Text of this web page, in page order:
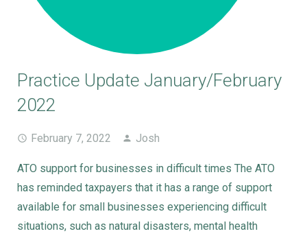
Practice Update January/February
2022
February 7, 2022 Josh
ATO support for businesses in difficult times The ATO
has reminded taxpayers that it has a range of support
available for small businesses experiencing difficult
situations, such as natural disasters, mental health